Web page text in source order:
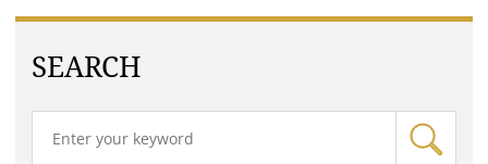
SEARCH